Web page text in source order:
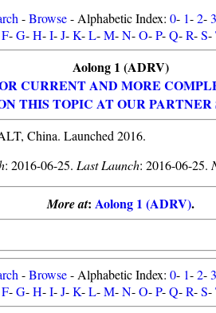
-Browse- Alphabetic Index: 0- 1-2-3
F-G-H-I-J-K-L-M-N-O-P-Q-R-S-
Aolong 1 (ADRV)
CURRENT AND MORE
THIS TOPIC AT OUR PARTNER
China. Launched 2016.
: 2016-06-25. Last Launch: 2016-06-25.
More at: Aolong 1 (ADRV).
-Browse- Alphabetic Index: 0- 1-2-3
F-G-H-I-J-K-L-M-N-O-P-Q-R-S-